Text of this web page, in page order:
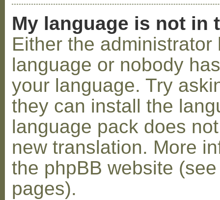
My language is not in
Either the
language or nobody
your language. Try
they can install the
language pack does
new translation. More
the phpBB website
pages).